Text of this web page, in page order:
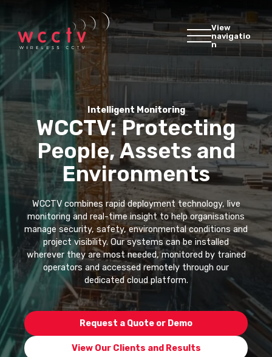
View
navigatio
n
Intelligent Monitoring
WCCTV: Protecting
People, Assets and
Environments
WCCTV combines rapid deployment technology, live
monitoring and real-time insight to help organisations
manage security, safety, environmental conditions and
project visibility. Our systems can be installed
wherever they are most needed, monitored by trained
operators and accessed remotely through our
dedicated cloud platform.
Request a Quote or Demo
View Our Clients and Results